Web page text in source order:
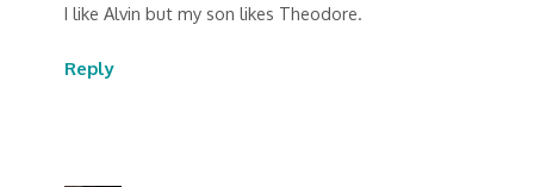
I like Alvin but my son likes Theodore.
Reply